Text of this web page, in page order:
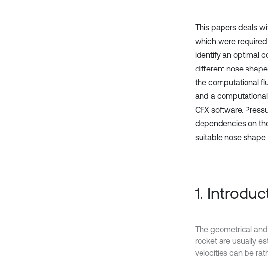
This papers deals
which were
identify an optimal
different nose
the computational
and a
CFX software.
dependencies on
suitable nose
1.
The geometrical
rocket are usually
velocities can be